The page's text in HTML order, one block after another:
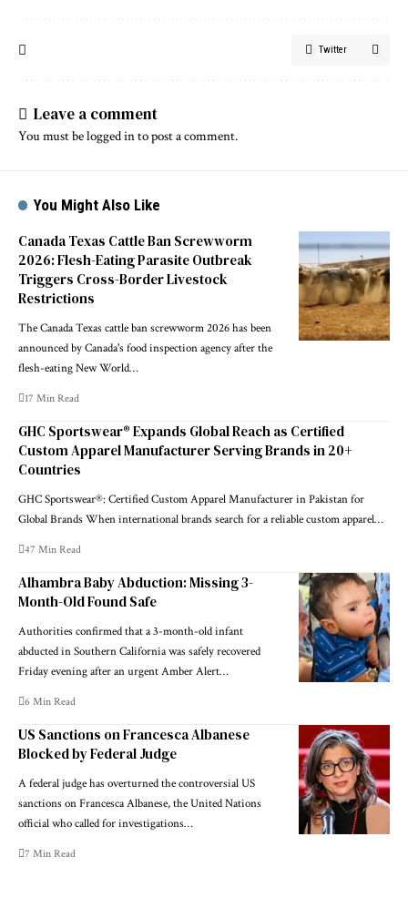
Twitter
Leave a comment
You must belogged into post a comment.
You Might Also Like
Canada Texas Cattle Ban Screwworm
2026: Flesh-Eating Parasite Outbreak
Triggers Cross-Border Livestock
Restrictions
The Canada Texas cattle ban screwworm 2026 has been
announced by Canada's food inspection agency after the
flesh-eating New World…
17 Min Read
GHC Sportswear® Expands Global Reach as Certified
Custom Apparel Manufacturer Serving Brands in 20+
Countries
GHC Sportswear®: Certified Custom Apparel Manufacturer in Pakistan for
Global Brands When international brands search for a reliable custom apparel…
47 Min Read
Alhambra Baby Abduction: Missing 3-
Month-Old Found Safe
Authorities confirmed that a 3-month-old infant
abducted in Southern California was safely recovered
Friday evening after an urgent Amber Alert…
6 Min Read
US Sanctions on Francesca Albanese
Blocked by Federal Judge
A federal judge has overturned the controversial US
sanctions on Francesca Albanese, the United Nations
official who called for investigations…
7 Min Read